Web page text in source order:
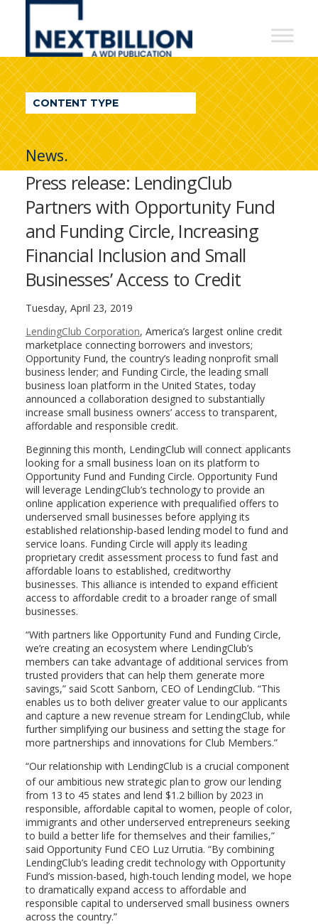
NextBillion
A
WDI
Publication
CONTENT TYPE
News.
Press release: LendingClub
Partners with Opportunity Fund
and Funding Circle, Increasing
Financial Inclusion and Small
Businesses’ Access to Credit
Tuesday, April 23, 2019
LendingClub Corporation, America’s largest online credit
marketplace connecting borrowers and investors;
Opportunity Fund, the country’s leading nonprofit small
business lender; and Funding Circle, the leading small
business loan platform inthe United States, today
announced a collaboration designed to substantially
increase small business owners’ access to transparent,
affordable and responsible credit.
Beginning this month, LendingClub will connect applicants
looking for a small business loan on its platform to
Opportunity Fund and Funding Circle. Opportunity Fund
will leverage LendingClub’s technology to provide an
online application experience with prequalified offers to
underserved small businesses before applying its
established relationship-based lending model to fund and
service loans. Funding Circle will apply its leading
proprietary credit assessment process to fund fast and
affordable loans to established, creditworthy
businesses. This alliance is intended to expand efficient
access to affordable credit to a broader range of small
businesses.
“With partners like Opportunity Fund and Funding Circle,
we’re creating an ecosystem where LendingClub’s
members can take advantage of additional services from
trusted providers that can help them generate more
savings,” said Scott Sanborn, CEO of LendingClub. “This
enables us to both deliver greater value to our applicants
and capture a new revenue stream for LendingClub, while
further simplifying our business and setting the stage for
more partnerships and innovations for Club Members.”
“Our relationship with LendingClub is a crucial component
of our ambitious new strategic plan to grow our lending
from 13 to 45 states and lend $1.2 billion by 2023 in
responsible, affordable capital to women, people of color,
immigrants and other underserved entrepreneurs seeking
to build a better life for themselves and their families,”
said Opportunity Fund CEO Luz Urrutia. “By combining
LendingClub’s leading credit technology with Opportunity
Fund’s mission-based, high-touch lending model, we hope
to dramatically expand access to affordable and
responsible capital to underserved small business owners
across the country.”